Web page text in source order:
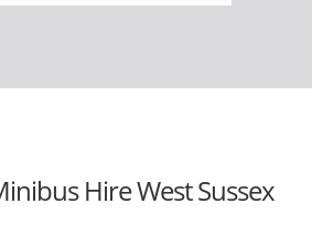
Hire West Sussex